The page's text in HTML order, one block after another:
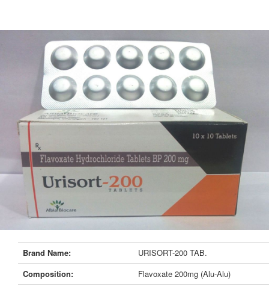
Brand Name:
URISORT-200 TAB.
Composition:
Flavoxate 200mg (Alu-Alu)